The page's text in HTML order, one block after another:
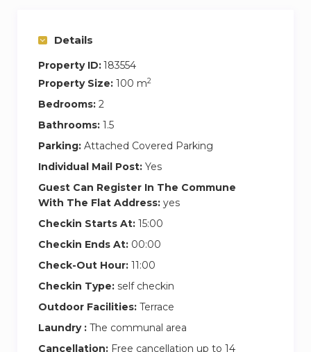
Details
Property ID:183554
Property Size: 100 m2
Bedrooms: 2
Bathrooms: 1.5
Parking: Attached Covered Parking
Individual Mail Post: Yes
Guest Can Register In The Commune
With The Flat Address: yes
Checkin Starts At: 15:00
Checkin Ends At: 00:00
Check-Out Hour: 11:00
Checkin Type: self checkin
Outdoor Facilities: Terrace
Laundry : The communal area
Cancellation: Free cancellation up to 14